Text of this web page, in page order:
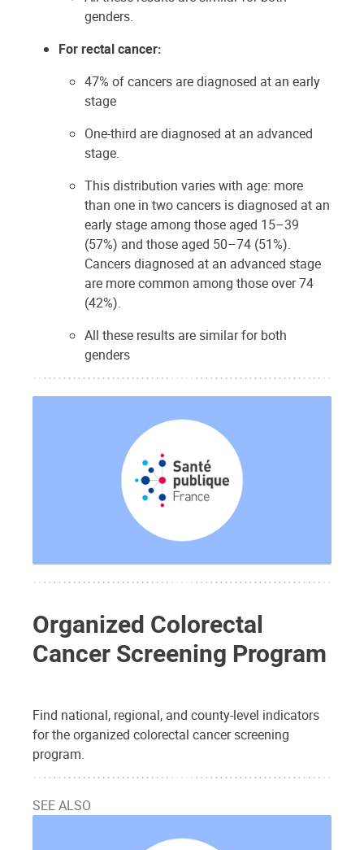
genders.
For rectal cancer:
47% of cancers are diagnosed at an early
stage
One-third are diagnosed at an advanced
stage.
This distribution varies with age: more
than one in two cancers is diagnosed at an
early stage among those aged 15–39
(57%) and those aged 50–74 (51%).
Cancers diagnosed at an advanced stage
are more common among those over 74
(42%).
All these results are similar for both
genders
Organized Colorectal
Cancer Screening Program
Find national, regional, and county-level indicators
for the organized colorectal cancer screening
program.
SEE ALSO